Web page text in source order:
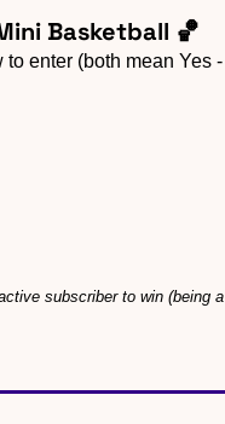
Basketball 🏀
enter (both mean Yes
subscriber to win (being